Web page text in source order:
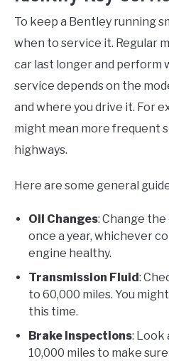
To keep a Bentley running
when to service it. Regular
car last longer and perform
service depends on the
and where you drive it. For
might mean more frequent
highways.
Here are some general
Oil Changes: Change
once a year, whichever
engine healthy.
Transmission Fluid:
to 60,000 miles. You
this time.
Brake Inspections: Look
10,000 miles to make